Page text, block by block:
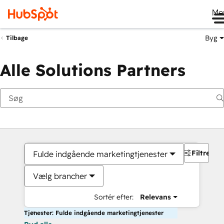
Tilbage Byg
Alle Solutions Partners
Fulde indgående marketingtjenester
Vælg brancher
Sortér efter: Relevans
Filtre
Tjenester: Fulde indgående marketingtjenester